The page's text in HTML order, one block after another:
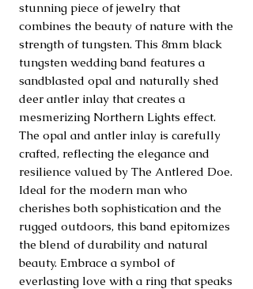
stunning piece of jewelry that
combines the beauty of nature with the
strength of tungsten. This 8mm black
tungsten wedding band features a
sandblasted opal and naturally shed
deer antler inlay that creates a
mesmerizing Northern Lights effect.
The opal and antler inlay is carefully
crafted, reflecting the elegance and
resilience valued by The Antlered Doe.
Ideal for the modern man who
cherishes both sophistication and the
rugged outdoors, this band epitomizes
the blend of durability and natural
beauty. Embrace a symbol of
everlasting love with a ring that speaks